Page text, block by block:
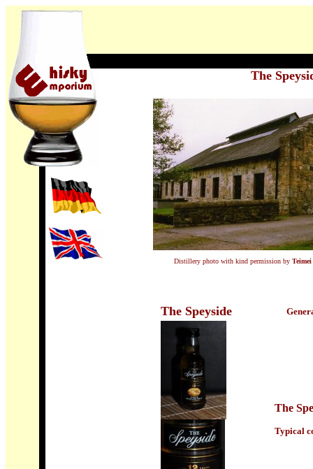
The
Distillery photo with kind permission by
The Speyside
The
Typical